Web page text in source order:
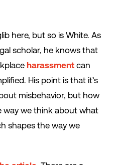
here, but so is White. As
scholar, he knows that
harassment can
His point is that it’s
misbehavior, but how
we think about what
shapes the way we